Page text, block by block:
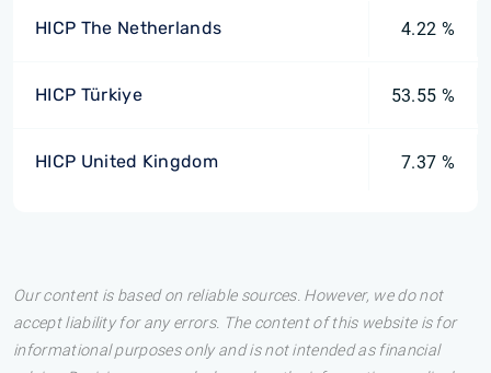
HICP The Netherlands 4.22 %
HICP Türkiye 53.55 %
HICP United Kingdom 7.37 %
Our content is based on reliable sources. However, we do not
accept liability for any errors. The content of this website is for
informational purposes only and is not intended as financial